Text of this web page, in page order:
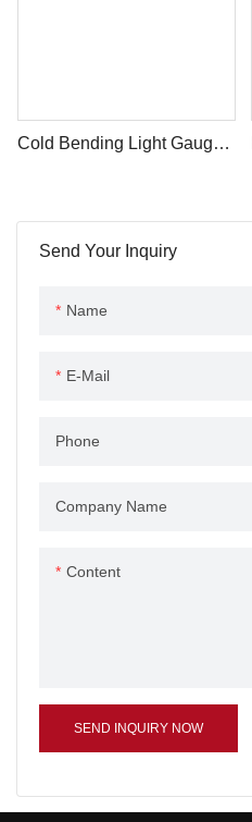
Send Your Inquiry
Name
E-Mail
Phone
Company Name
Content
SEND INQUIRY NOW
Cold Bending Light Gauge
Q195 Q235 Q345 Supply